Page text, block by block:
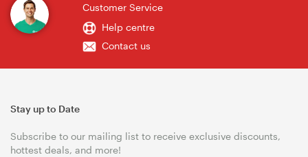
Customer Service
Help centre
Contact us
Stay up to Date
Subscribe to our mailing list to receive exclusive discounts,
hottest deals, and more!